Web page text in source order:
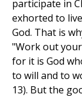
participate in
exhorted to
God. That is
"Work out
for it is God
to will and to
13). But the